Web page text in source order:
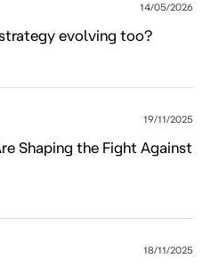
14/05/2026
evolving too?
19/11/2025
Shaping the Fight Against
18/11/2025